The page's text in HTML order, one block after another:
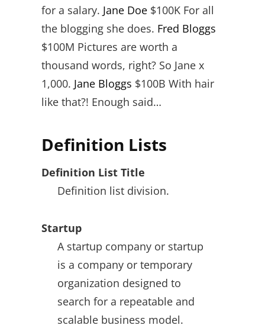
for a salary. Jane Doe $100K For all
the blogging she does. Fred Bloggs
$100M Pictures are worth a
thousand words, right? So Jane x
1,000. Jane Bloggs $100B With hair
like that?! Enough said…
Definition Lists
Definition List Title
Definition list division.
Startup
A startup company or startup
is a company or temporary
organization designed to
search for a repeatable and
scalable business model.